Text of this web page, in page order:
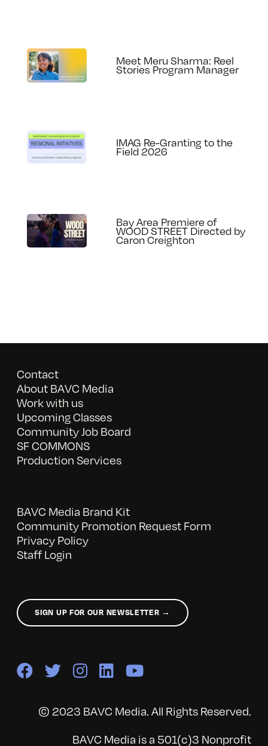
Meet Meru Sharma: Reel
Stories Program Manager
IMAG Re-Granting to the
Field 2026
Bay Area Premiere of
WOOD STREET Directed by
Caron Creighton
Contact
About BAVC Media
Work with us
Upcoming Classes
Community Job Board
SF COMMONS
Production Services
BAVC Media Brand Kit
Community Promotion Request Form
Privacy Policy
Staff Login
SIGN UP FOR OUR NEWSLETTER →
© 2023 BAVC Media. All Rights Reserved.
BAVC Media is a 501(c)3 Nonprofit